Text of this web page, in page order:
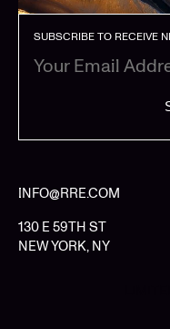
SUBSCRIBE TO RECEIVE
INFO@RRE.COM
130 E 59TH ST
NEW YORK, NY